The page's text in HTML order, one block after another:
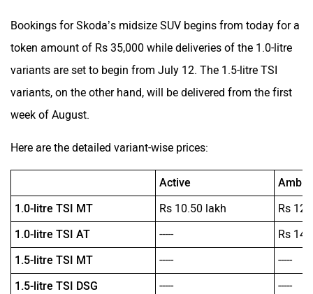
Bookings for Skoda’s midsize SUV begins from today for a
token amount of Rs 35,000 while deliveries of the 1.0-litre
variants are set to begin from July 12. The 1.5-litre TSI
variants, on the other hand, will be delivered from the first
week of August.
Here are the detailed variant-wise prices:
Active
1.0-litre TSI MT
Rs 10.50 lakh
Rs
1.0-litre TSI AT
-----
Rs
1.5-litre TSI MT
-----
-----
1.5-litre TSI DSG
----- -----